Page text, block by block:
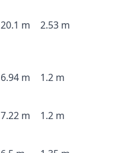
20.1 m 2.53 m
6.94 m 1.2 m
7.22 m 1.2 m